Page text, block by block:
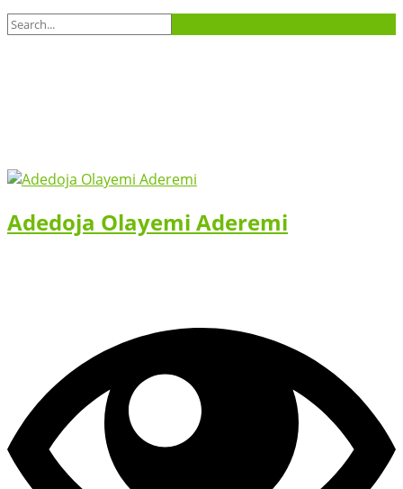
Adedoja Olayemi Aderemi